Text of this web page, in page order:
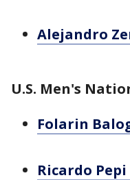
Alejandro
U.S. Men's
Folarin
Ricardo Pepi